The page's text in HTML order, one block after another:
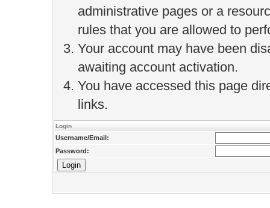
administrative pages or a
rules that you are allowed to
Your account may have been
awaiting account activation.
You have accessed this page
links.
Login
Username/Email:
Password: